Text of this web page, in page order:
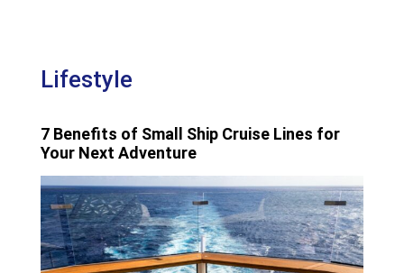
Lifestyle
7 Benefits of Small Ship Cruise Lines for
Your Next Adventure